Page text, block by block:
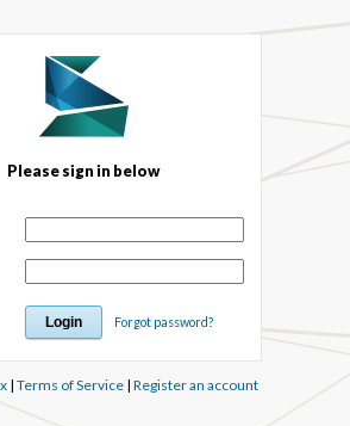
Please sign in below
Forgot password?
| Terms of Service| Register an account